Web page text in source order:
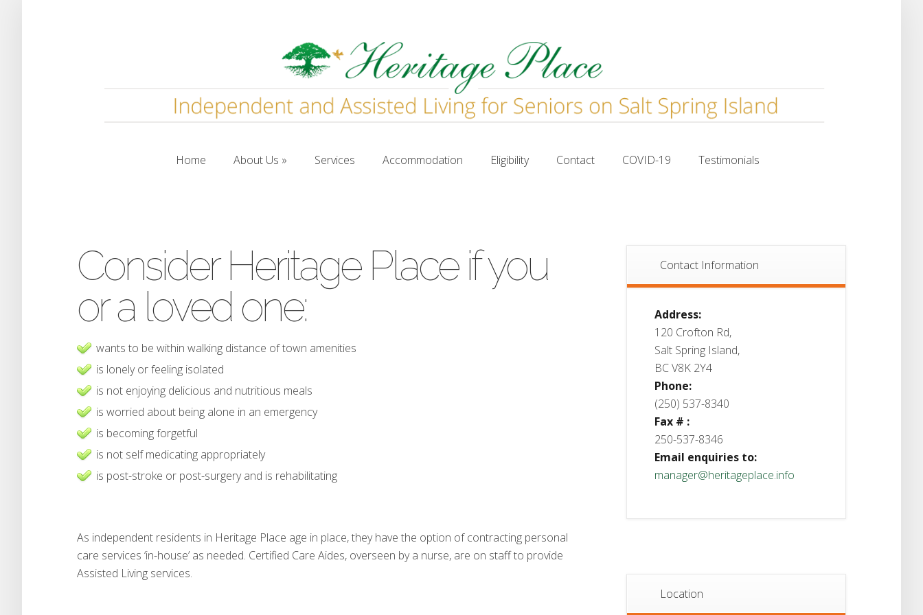
Home
About Us
Services
Accommodation
Eligibility
Contact
COVID-19
Testimonials
Consider Heritage Place if you
or a loved one:
wants to be within walking distance of town amenities
is lonely or feeling isolated
is not enjoying delicious and nutritious meals
is worried about being alone in an emergency
is becoming forgetful
is not self medicating appropriately
is post-stroke or post-surgery and is rehabilitating
As independent residents in Heritage Place age in place, they have the option of contracting personal
care services ‘in-house’ as needed. Certified Care Aides, overseen by a nurse, are on staff to provide
Assisted Living services.
Contact Information
Address:
120 Crofton Rd,
Salt Spring Island,
BC V8K 2Y4
Phone:
(250) 537-8340
Fax # :
250-537-8346
Email enquiries to:
manager@heritageplace.info
Location